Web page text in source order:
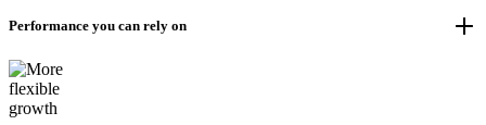
Performance you can rely on